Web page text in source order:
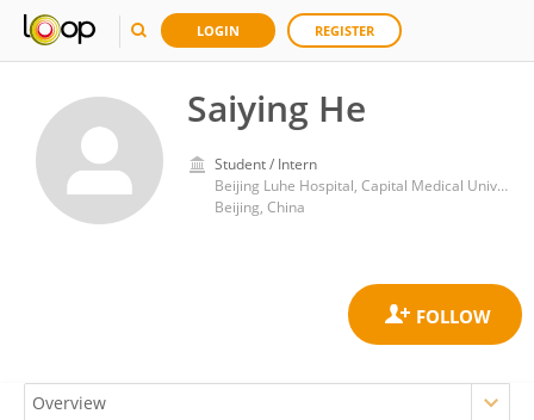
LOGIN REGISTER
Saiying He
Student / Intern
Beijing Luhe Hospital, Capital Medical University
Beijing, China